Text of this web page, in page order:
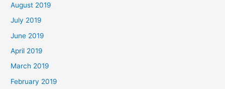
August 2019
July 2019
June 2019
April 2019
March 2019
February 2019